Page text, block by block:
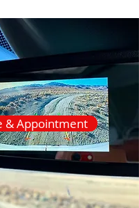
& Appointment